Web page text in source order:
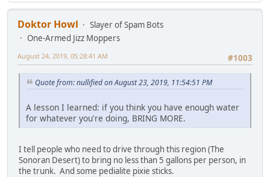
Doktor Howl
Slayer of Spam Bots
One-Armed Jizz Moppers
#1003
August 24, 2019, 05:28:41 AM
Quote from: nullified on August 23, 2019, 11:54:51 PM
A lesson I learned: if you think you have enough water
for whatever you're doing, BRING MORE.
I tell people who need to drive through this region (The
Sonoran Desert) to bring no less than 5 gallons per person, in
the trunk. And some pedialite pixie sticks.